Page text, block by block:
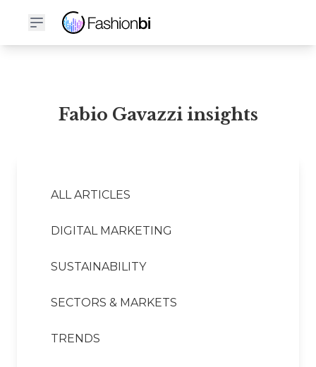
Fabio Gavazzi Financial Report
Fabio Gavazzi insights
ALL ARTICLES
DIGITAL MARKETING
SUSTAINABILITY
SECTORS & MARKETS
TRENDS